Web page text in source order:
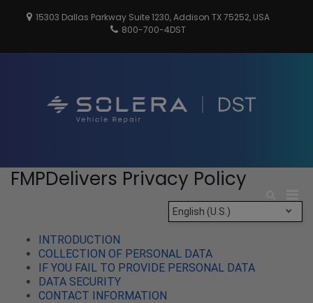
15303 Dallas Parkway Suite 1230, Addison TX 75252, USA
800-700-4DST
Search
Formfor
FMPDelivers Privacy Policy
English (U.S.)
INTRODUCTION
COLLECTION OF PERSONAL DATA
IF YOU FAIL TO PROVIDE PERSONAL DATA
DATA SECURITY
CONTACT INFORMATION